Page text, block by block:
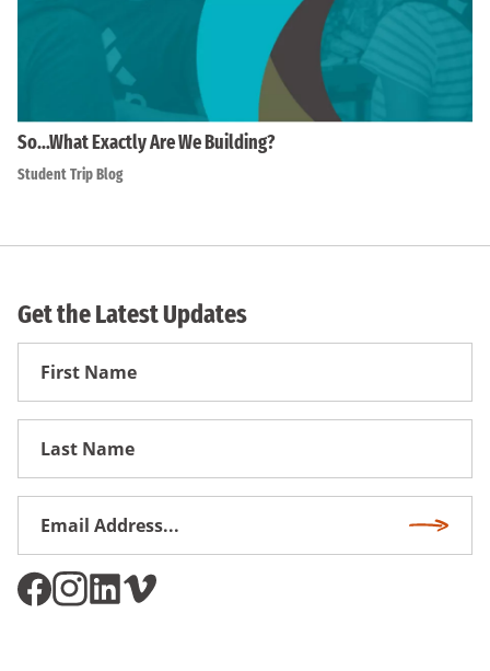
So…What Exactly Are We Building?
Student Trip Blog
Get the Latest Updates
First